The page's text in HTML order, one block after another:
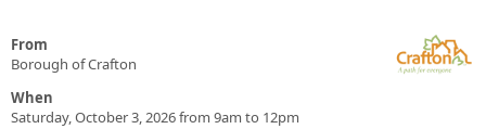
From
Borough of Crafton
When
Saturday, October 3, 2026 from 9am to 12pm